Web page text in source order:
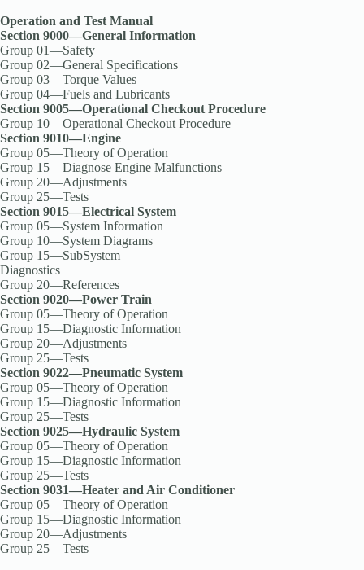
Operation and Test Manual
Section 9000—General Information
Group 01—Safety
Group 02—General Specifications
Group 03—Torque Values
Group 04—Fuels and Lubricants
Section 9005—Operational Checkout Procedure
Group 10—Operational Checkout Procedure
Section 9010—Engine
Group 05—Theory of Operation
Group 15—Diagnose Engine Malfunctions
Group 20—Adjustments
Group 25—Tests
Section 9015—Electrical System
Group 05—System Information
Group 10—System Diagrams
Group 15—SubSystem
Diagnostics
Group 20—References
Section 9020—Power Train
Group 05—Theory of Operation
Group 15—Diagnostic Information
Group 20—Adjustments
Group 25—Tests
Section 9022—Pneumatic System
Group 05—Theory of Operation
Group 15—Diagnostic Information
Group 25—Tests
Section 9025—Hydraulic System
Group 05—Theory of Operation
Group 15—Diagnostic Information
Group 25—Tests
Section 9031—Heater and Air Conditioner
Group 05—Theory of Operation
Group 15—Diagnostic Information
Group 20—Adjustments
Group 25—Tests